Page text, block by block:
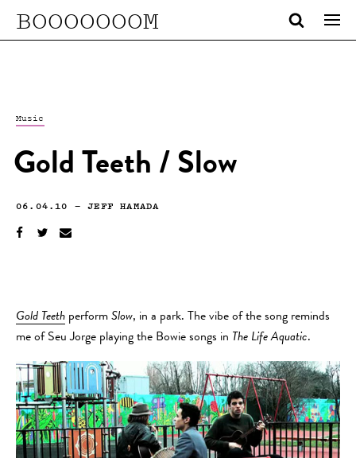
BOOOOOOOM
Music
Gold Teeth / Slow
06.04.10 —JEFF HAMADA
Gold Teeth perform Slow, in a park. The vibe of the song reminds
me of Seu Jorge playing the Bowie songs in The Life Aquatic.